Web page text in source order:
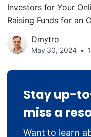
Investors for Your
Raising Funds for an
Dmytro
May 30, 2024
Stay up-
miss a
Want to learn